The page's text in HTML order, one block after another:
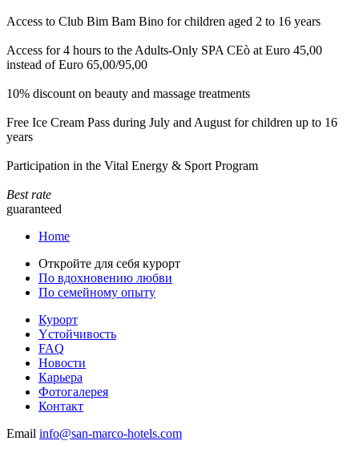
Access to Club Bim Bam Bino for children aged 2 to 16 years
Access for 4 hours to the Adults-Only SPA CEò at Euro 45,00
instead of Euro 65,00/95,00
10% discount on beauty and massage treatments
Free Ice Cream Pass during July and August for children up to 16
years
Participation in the Vital Energy & Sport Program
Best rate
guaranteed
Home
Откройте для себя курорт
По вдохновению любви
По семейному опыту
Курорт
Yстойчивость
FAQ
Новости
Карьера
Фотогалерея
Контакт
Email info@san-marco-hotels.com